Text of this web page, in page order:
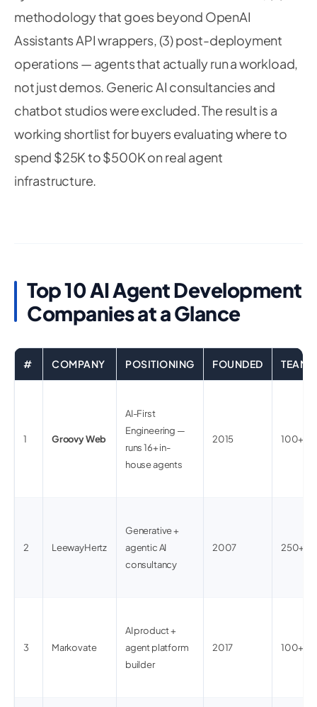
methodology that goes beyond OpenAI
Assistants API wrappers, (3) post-deployment
operations — agents that actually run a workload,
not just demos. Generic AI consultancies and
chatbot studios were excluded. The result is a
working shortlist for buyers evaluating where to
spend $25K to $500K on real agent
infrastructure.
Top 10 AI Agent Development
Companies at a Glance
# COMPANY POSITIONING FOUNDED TEAM
1 Groovy Web
AI-First
Engineering —
runs 16+ in-
house agents
2015 100+
2 LeewayHertz
Generative +
agentic AI
consultancy
2007 250+
3 Markovate
AI product +
agent platform
builder
2017 100+